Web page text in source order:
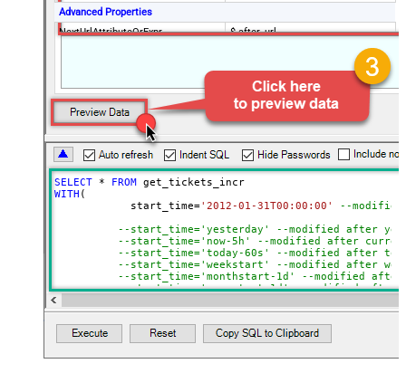
Advanced Properties
NextUrlAttributeOrExpr
$.after_url
$.end_of_stream
EnableArrayFlattening
MaxArrayItemsToFlatten
5
Wait time after each request (in
milliseconds)
0
SELECT * FROM
get_tickets_incr
WITH (
	    start_time
='2012-01-31T00:00:00'
--modified
--start_time='yesterday' --modified after
--start_time='now-5h' --modified after
--start_time='today-60s' --modified after
--start_time='weekstart' --modified after
--start_time='monthstart-1d' --modified after
--start_time='yearstart-1d' --modified after
--start_time='yearend+1d' --modified after
)